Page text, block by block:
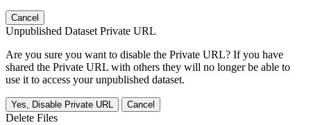
Cancel
Unpublished Dataset Private URL
Are you sure you want to disable the Private URL? If you have
shared the Private URL with others they will no longer be able to
use it to access your unpublished dataset.
Yes, Disable Private URL Cancel
Delete Files